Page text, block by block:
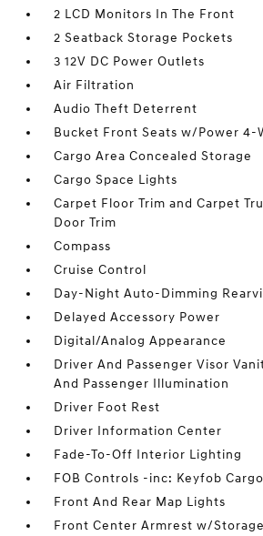
2 LCD Monitors In The Front
2 Seatback Storage Pockets
3 12V DC Power Outlets
Air Filtration
Audio Theft Deterrent
Bucket Front Seats w/Power 4-
Cargo Area Concealed Storage
Cargo Space Lights
Carpet Floor Trim and Carpet
Door Trim
Compass
Cruise Control
Day-Night Auto-Dimming
Delayed Accessory Power
Digital/Analog Appearance
Driver And Passenger Visor
And Passenger Illumination
Driver Foot Rest
Driver Information Center
Fade-To-Off Interior Lighting
FOB Controls -inc: Keyfob
Front And Rear Map Lights
Front Center Armrest w/